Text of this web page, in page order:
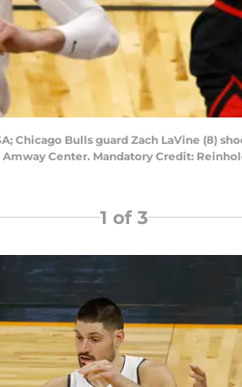
Chicago Bulls guard Zach LaVine (8)
Center. Mandatory Credit:
1 of 3